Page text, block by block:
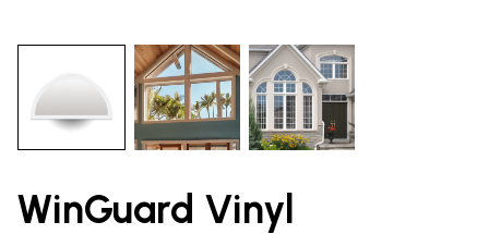
WinGuard Vinyl